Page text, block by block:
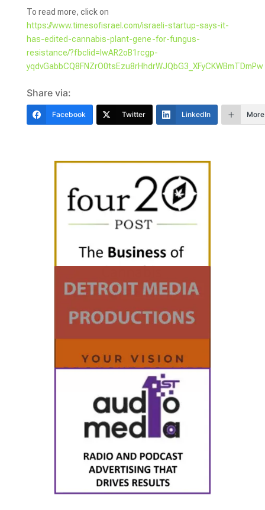
To read more, click on
https://www.timesofisrael.com/israeli-startup-says-it-
has-edited-cannabis-plant-gene-for-fungus-
resistance/?fbclid=IwAR2oB1rcgp-
yqdvGabbCQ8FNZrO0tsEzu8rHhdrWJQbG3_XFyCKWBmTDmPw
Share via:
Facebook Twitter LinkedIn More